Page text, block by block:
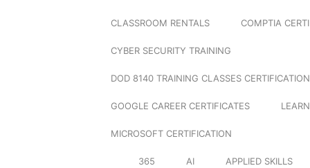
CLASSROOM RENTALS COMPTIA
CYBER SECURITY TRAINING
DOD 8140 TRAINING CLASSES
GOOGLE CAREER CERTIFICATES
MICROSOFT CERTIFICATION
365 AI APPLIED SKILLS